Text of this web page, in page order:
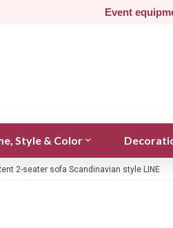
Event
Style & Color
2-seater sofa Scandinavian style LINE